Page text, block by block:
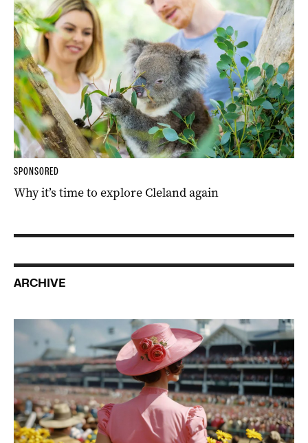
SPONSORED
Why it’s time to explore Cleland again
ARCHIVE